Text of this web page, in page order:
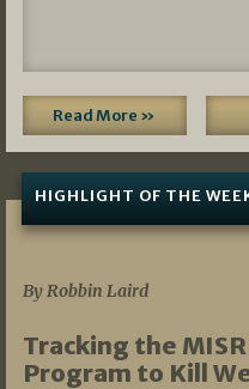
Read More »
HIGHLIGHT OF THE
By Robbin Laird
Tracking the
Program to Kill